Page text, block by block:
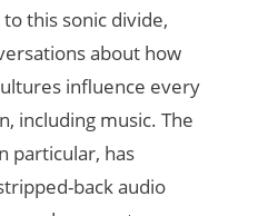
this sonic divide,
about how
influence every
including music. The
particular, has
back audio